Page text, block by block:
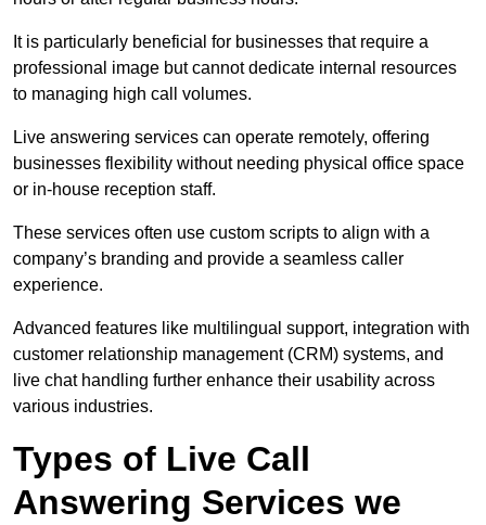
It is particularly beneficial for businesses that require a
professional image but cannot dedicate internal resources
to managing high call volumes.
Live answering services can operate remotely, offering
businesses flexibility without needing physical office space
or in-house reception staff.
These services often use custom scripts to align with a
company’s branding and provide a seamless caller
experience.
Advanced features like multilingual support, integration with
customer relationship management (CRM) systems, and
live chat handling further enhance their usability across
various industries.
Types of Live Call
Answering Services we